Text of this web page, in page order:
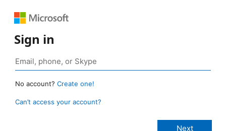
Sign in
No account? Create one!
Can’t access your account?